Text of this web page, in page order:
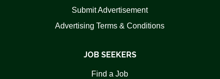
Submit Advertisement
Advertising Terms & Conditions
JOB SEEKERS
Find a Job